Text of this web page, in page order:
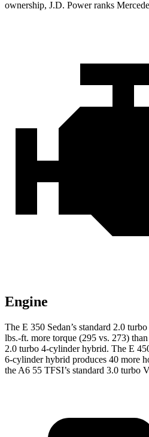
ownership, J.D. Power ranks
Engine
The E 350 Sedan’s standard 2.0 turbo
lbs.-ft. more torque (295 vs. 273)
2.0 turbo 4-cylinder hybrid. The E
6-cylinder hybrid produces 40 more
the A6 55 TFSI’s standard 3.0 turbo